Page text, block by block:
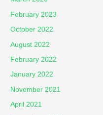
February 2023
October 2022
August 2022
February 2022
January 2022
November 2021
April 2021